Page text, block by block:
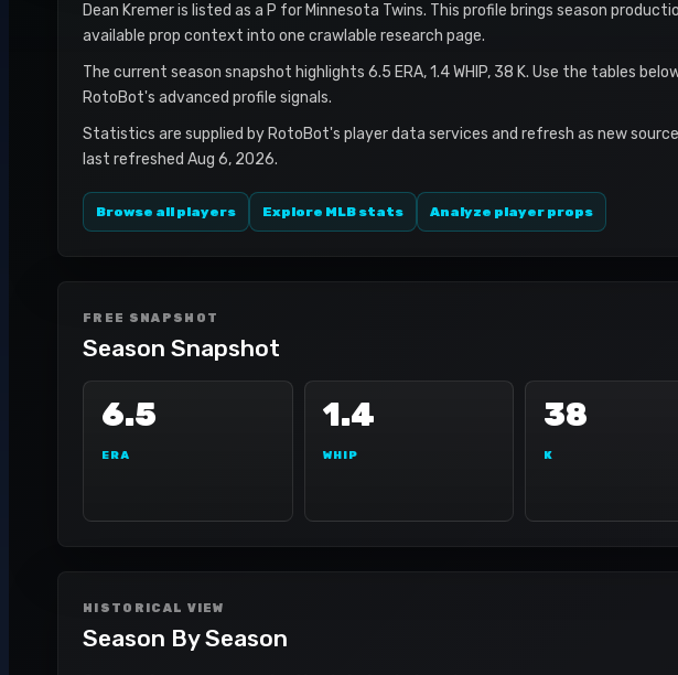
Dean Kremer is listed as a P for Minnesota Twins. This profile brings season
available prop context into one crawlable research page.
The current season snapshot highlights 6.5 ERA, 1.4 WHIP, 38 K. Use the tables
RotoBot's advanced profile signals.
Statistics are supplied by RotoBot's player data services and refresh as new
last refreshed Aug 6, 2026.
Browse all players Explore MLB stats Analyze player props
FREE SNAPSHOT
Season Snapshot
6.5
ERA
1.4
WHIP
38
K
HISTORICAL VIEW
Season By Season